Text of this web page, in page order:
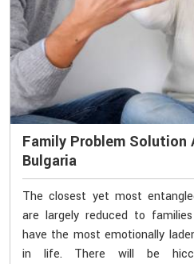
Family Problem Solution
Bulgaria
The closest yet most
are largely reduced to
have the most emotionally
in life. There will be